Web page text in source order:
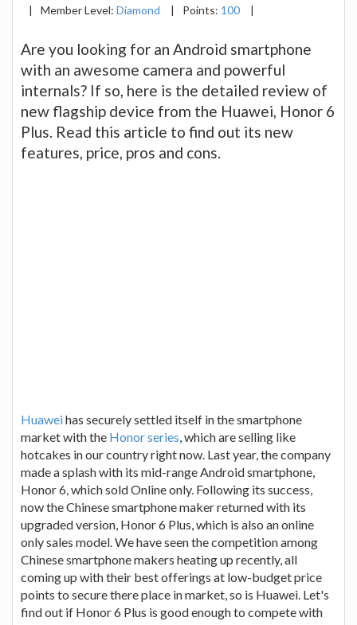
|
Member Level: Diamond | Points: 100 |
Are you looking for an Android smartphone
with an awesome camera and powerful
internals? If so, here is the detailed review of
new flagship device from the Huawei, Honor 6
Plus. Read this article to find out its new
features, price, pros and cons.
Huaweihas securely settled itself in the smartphone
market with the Honor series, which are selling like
hotcakes in our country right now. Last year, the company
made a splash with its mid-range Android smartphone,
Honor 6, which sold Online only. Following its success,
now the Chinese smartphone maker returned with its
upgraded version, Honor 6 Plus, which is also an online
only sales model. We have seen the competition among
Chinese smartphone makers heating up recently, all
coming up with their best offerings at low-budget price
points to secure there place in market, so is Huawei. Let's
find out if Honor 6 Plus is good enough to compete with